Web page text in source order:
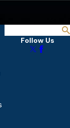
Follow Us